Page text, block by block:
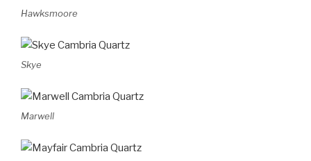
Hawksmoore
Skye
Marwell